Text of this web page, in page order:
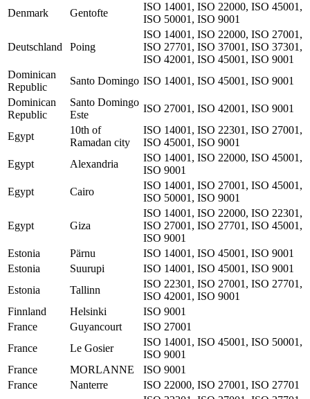
Denmark
Gentofte
ISO 14001, ISO 22000, ISO 45001,
ISO 50001, ISO 9001
Deutschland Poing
ISO 14001, ISO 22000, ISO 27001,
ISO 27701, ISO 37001, ISO 37301,
ISO 42001, ISO 45001, ISO 9001
Dominican
Republic
Santo Domingo ISO 14001, ISO 45001, ISO 9001
Dominican
Republic
Santo Domingo
Este
ISO 27001, ISO 42001, ISO 9001
Egypt
10th of
Ramadan city
ISO 14001, ISO 22301, ISO 27001,
ISO 45001, ISO 9001
Egypt
Alexandria
ISO 14001, ISO 22000, ISO 45001,
ISO 9001
Egypt
Cairo
ISO 14001, ISO 27001, ISO 45001,
ISO 50001, ISO 9001
Egypt Giza
ISO 14001, ISO 22000, ISO 22301,
ISO 27001, ISO 27701, ISO 45001,
ISO 9001
Estonia
Pärnu
ISO 14001, ISO 45001, ISO 9001
Estonia
Suurupi
ISO 14001, ISO 45001, ISO 9001
Estonia
Tallinn
ISO 22301, ISO 27001, ISO 27701,
ISO 42001, ISO 9001
Finnland
Helsinki
ISO 9001
France
Guyancourt
ISO 27001
France
Le Gosier
ISO 14001, ISO 45001, ISO 50001,
ISO 9001
France
MORLANNE
ISO 9001
France
Nanterre
ISO 22000, ISO 27001, ISO 27701